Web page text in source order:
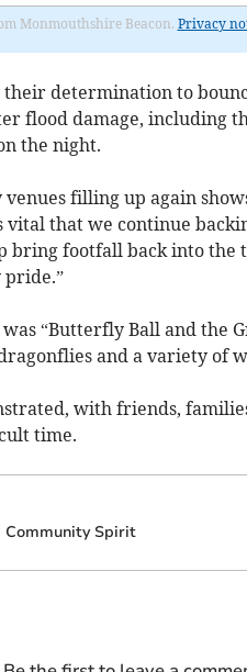
Monmouthshire Beacon. Privacy
determination to
flood damage, including
the night.
filling up again
that we continue
bring footfall back into the
pride.”
“Butterfly Ball and the
and a variety of
with friends,
time.
Community Spirit